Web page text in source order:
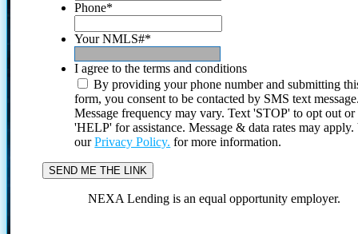
Phone*
Your NMLS#*
I agree to the terms and conditions
By providing your phone number and submitting
form, you consent to be contacted by SMS text
Message frequency may vary. Text 'STOP' to opt out or
'HELP' for assistance. Message & data rates may
ourPrivacy Policy. for more information.
NEXA Lending is an equal opportunity employer.